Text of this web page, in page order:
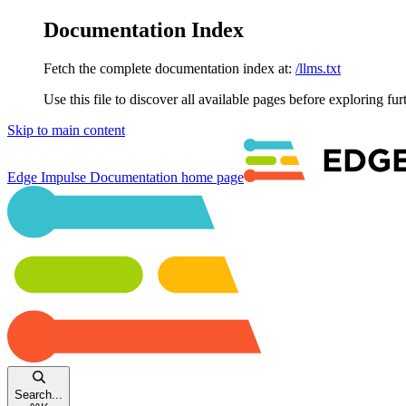
Documentation Index
Fetch the complete documentation index at: /llms.txt
Use this file to discover all available pages before exploring
Skip to main content
Edge Impulse Documentation home page
Search...